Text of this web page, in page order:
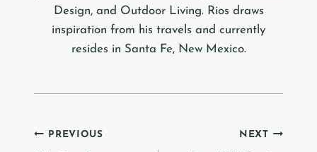
Design, and Outdoor Living. Rios draws
inspiration from his travels and currently
resides in Santa Fe, New Mexico.
Post
PREVIOUS NEXT